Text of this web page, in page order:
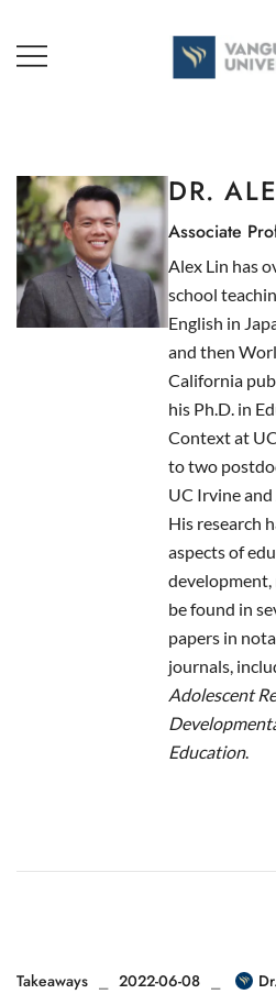
content
DR.
Associate
Alex Lin has
school
English in
and then
California
his Ph.D. in
Context at
to two
UC Irvine
His research
aspects of
development,
be found in
papers in
journals,
Adolescent
Education.
Takeaways 2022-06-08